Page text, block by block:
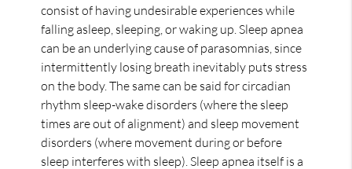
consist of having undesirable experiences while
falling asleep, sleeping, or waking up. Sleep apnea
can be an underlying cause of parasomnias, since
intermittently losing breath inevitably puts stress
on the body. The same can be said for circadian
rhythm sleep-wake disorders (where the sleep
times are out of alignment) and sleep movement
disorders (where movement during or before
sleep interferes with sleep). Sleep apnea itself is a